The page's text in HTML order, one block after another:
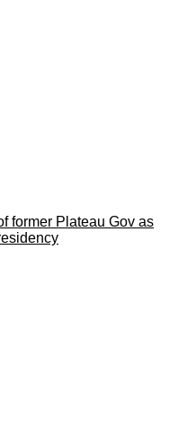
former Plateau Gov as